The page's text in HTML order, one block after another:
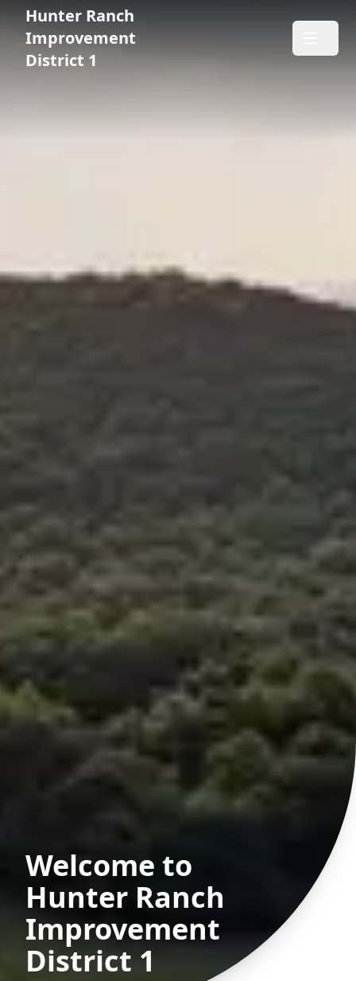
Hunter Ranch Improvement District 1
Hunter Ranch
Improvement
District 1
Open
Welcome to
Hunter Ranch
Improvement
District 1